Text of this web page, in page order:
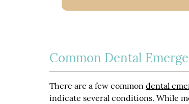
Common Dental
There are a few commondental
indicate several conditions. While